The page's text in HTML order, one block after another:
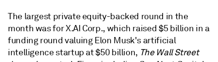
The largest private equity-backed round in the
month was for X.AI Corp., which raised $5 billion in a
funding round valuing Elon Musk's artificial
intelligence startup at $50 billion, The Wall Street